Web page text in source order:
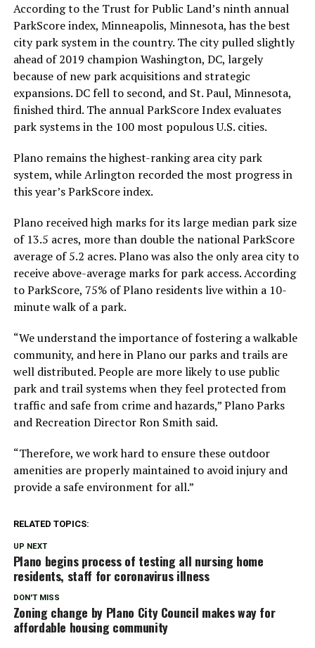
According to the Trust for Public Land’s ninth annual
ParkScore index, Minneapolis, Minnesota, has the best
city park system in the country. The city pulled slightly
ahead of 2019 champion Washington, DC, largely
because of new park acquisitions and strategic
expansions. DC fell to second, and St. Paul, Minnesota,
finished third. The annual ParkScore Index evaluates
park systems in the 100 most populous U.S. cities.
Plano remains the highest-ranking area city park
system, while Arlington recorded the most progress in
this year’s ParkScore index.
Plano received high marks for its large median park size
of 13.5 acres, more than double the national ParkScore
average of 5.2 acres. Plano was also the only area city to
receive above-average marks for park access. According
to ParkScore, 75% of Plano residents live within a 10-
minute walk of a park.
“We understand the importance of fostering a walkable
community, and here in Plano our parks and trails are
well distributed. People are more likely to use public
park and trail systems when they feel protected from
traffic and safe from crime and hazards,” Plano Parks
and Recreation Director Ron Smith said.
“Therefore, we work hard to ensure these outdoor
amenities are properly maintained to avoid injury and
provide a safe environment for all.”
RELATED TOPICS:
UP NEXT
Plano begins process of testing all nursing home
residents, staff for coronavirus illness
DON'T MISS
Zoning change by Plano City Council makes way for
affordable housing community